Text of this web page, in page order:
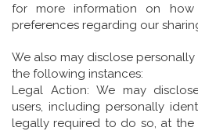
for more information on
preferences regarding our
We also may disclose
the following instances:
Legal Action: We may
users, including personally
legally required to do so, at